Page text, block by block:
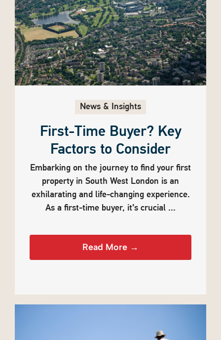
News & Insights
First-Time Buyer? Key
Factors to Consider
Embarking on the journey to find your first
property in South West London is an
exhilarating and life-changing experience.
As a first-time buyer, it’s crucial ...
Read More →